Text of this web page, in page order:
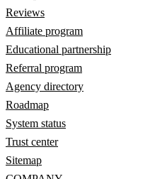
Reviews
Affiliate program
Educational partnership
Referral program
Agency directory
Roadmap
System status
Trust center
Sitemap